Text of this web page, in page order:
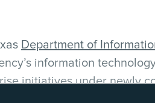
Department of
information
initiatives undernewly